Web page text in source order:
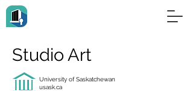
Studio Art
University of Saskatchewan
usask.ca